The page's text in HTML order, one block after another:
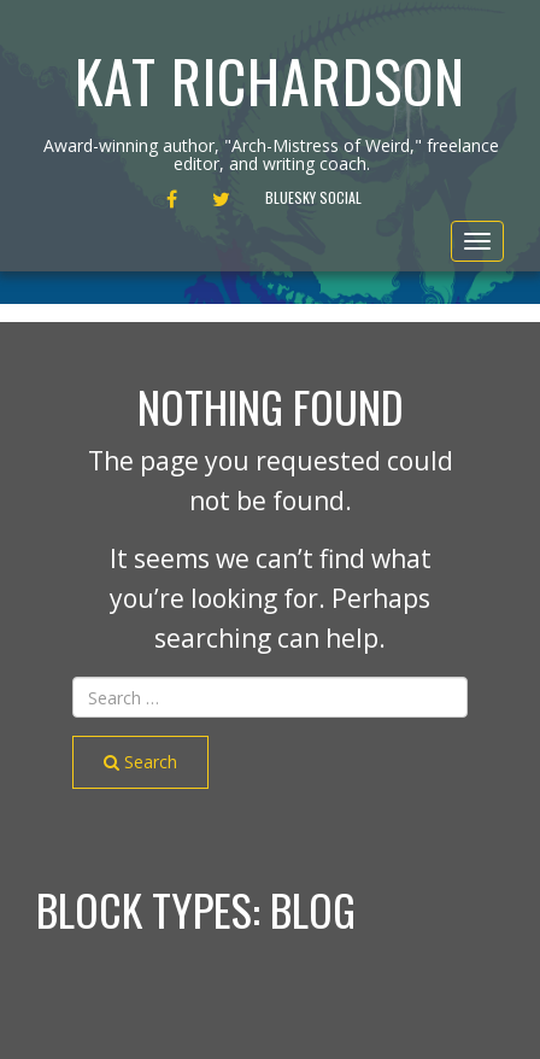
KAT RICHARDSON
Award-winning author, "Arch-Mistress of Weird," freelance
editor, and writing coach.
FACEBOOK TWITTERBLUESKY SOCIAL
Toggle
NOTHING FOUND
The page you requested could
not be found.
It seems we can’t find what
you’re looking for. Perhaps
searching can help.
Search
BLOCK TYPES: BLOG